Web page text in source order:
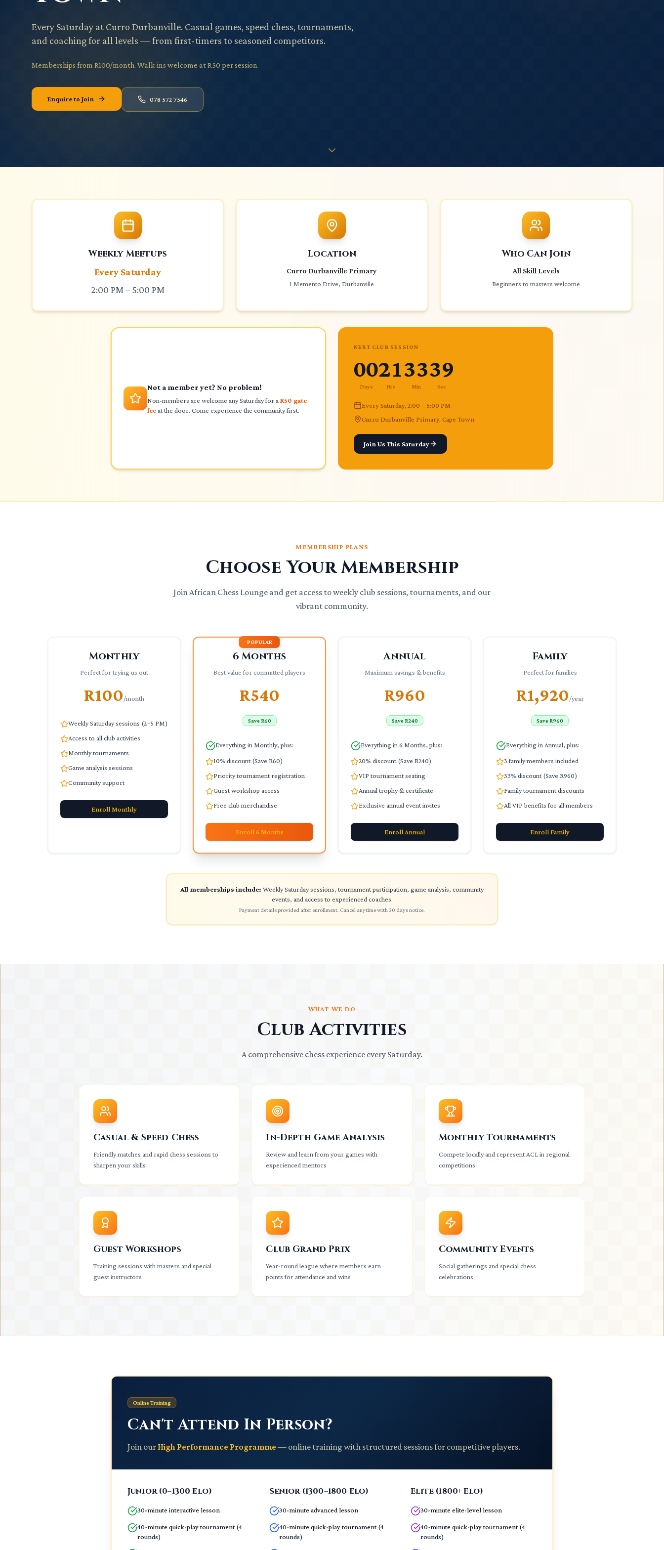
Every Saturday at Curro Durbanville. Casual games, speed chess, tournaments,
and coaching for all levels — from first-timers to seasoned competitors.
Memberships from R100/month. Walk-ins welcome at R50 per session.
Enquire to Join 078 572 7546
Weekly Meetups
Every Saturday
2:00 PM – 5:00 PM
Location
Curro Durbanville Primary
1 Memento Drive, Durbanville
Who Can Join
All Skill Levels
Beginners to masters welcome
Not a member yet? No problem!
Non-members are welcome any Saturday for a R50 gate
feeat the door. Come experience the community first.
NEXT CLUB SESSION
00
Days
21
Hrs
33
Min
39
Sec
Every Saturday, 2:00 – 5:00 PM
Curro Durbanville Primary, Cape Town
Join Us This Saturday
MEMBERSHIP PLANS
Choose Your Membership
Join African Chess Lounge and get access to weekly club sessions, tournaments, and our
vibrant community.
Monthly
Perfect for trying us out
R100/month
Weekly Saturday sessions (2–5 PM)
Access to all club activities
Monthly tournaments
Game analysis sessions
Community support
Enroll Monthly
POPULAR
6 Months
Best value for committed players
R540
Save R60
Everything in Monthly, plus:
10% discount (Save R60)
Priority tournament registration
Guest workshop access
Free club merchandise
Enroll 6 Months
Annual
Maximum savings & benefits
R960
Save R240
Everything in 6 Months, plus:
20% discount (Save R240)
VIP tournament seating
Annual trophy & certificate
Exclusive annual event invites
Enroll Annual
Family
Perfect for families
R1,920/year
Save R960
Everything in Annual, plus:
3 family members included
33% discount (Save R960)
Family tournament discounts
All VIP benefits for all members
EnrollFamily
All memberships include: Weekly Saturday sessions, tournament participation, game analysis, community
events, and access to experienced coaches.
Payment details provided after enrollment. Cancel anytime with 30 days notice.
WHAT WE DO
Club Activities
A comprehensive chess experience every Saturday.
Casual & Speed Chess
Friendly matches and rapid chess sessions to
sharpen your skills
In-Depth Game Analysis
Review and learn from your games with
experienced mentors
Monthly Tournaments
Compete locally and represent ACL in regional
competitions
Guest Workshops
Training sessions with masters and special
guest instructors
Club Grand Prix
Year-round league where members earn
points for attendance and wins
Community Events
Social gatherings and special chess
celebrations
Online Training
Can't Attend In Person?
Join ourHigh Performance Programme— online training with structured sessions for competitive players.
Junior (0–1300 Elo)
30-minute interactive lesson
40-minute quick-play tournament (4
rounds)
Senior (1300–1800 Elo)
30-minute advanced lesson
40-minute quick-play tournament (4
rounds)
Elite (1800+ Elo)
30-minute elite-level lesson
40-minute quick-play tournament (4
rounds)